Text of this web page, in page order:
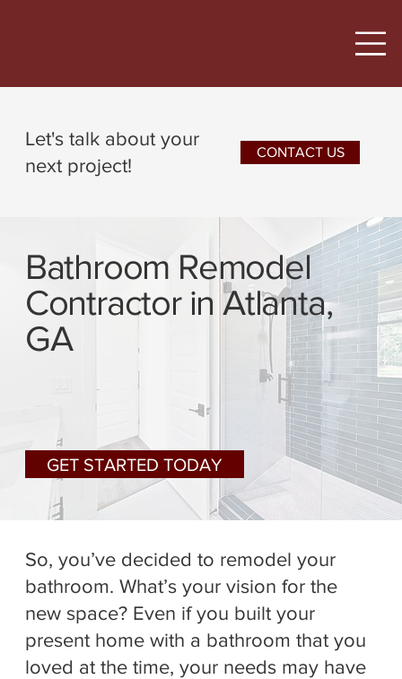
Bathroom Remodel
Contractor in Atlanta,
GA
GET STARTED TODAY
So, you’ve decided to remodel your
bathroom. What’s your vision for the
new space? Even if you built your
present home with a bathroom that you
loved at the time, your needs may have
Let's talk about your
next project!
CONTACT US